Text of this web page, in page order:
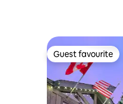
Guest favourite
Guest favourite